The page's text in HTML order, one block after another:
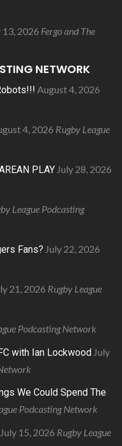
2026 Fergo and The
NETWORK
August 4, 2026
4, 2026 Rugby League
PLAY July 28, 2026
League Podcasting
Fans? July 22, 2026
21, 2026 Rugby League
Podcasting Network
with Ian Lockwood July
We Could Spend The
Podcasting Network
July 15, 2026 Rugby League